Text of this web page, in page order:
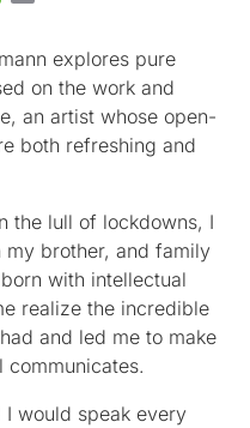
explores pure
on the work and
an artist whose open-
both refreshing and
the lull of lockdowns, I
brother, and family
with intellectual
realize the incredible
and led me to make
communicates.
I would speak every